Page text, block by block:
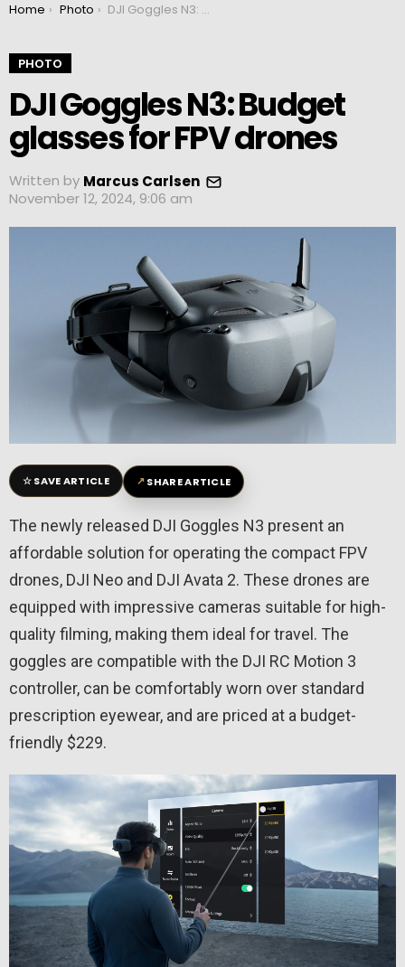
You are here:
Home Photo DJI Goggles N3: Budget glasses for FPV drones
PHOTO
DJI Goggles N3: Budget
glasses for FPV drones
Written by Marcus Carlsen
November 12, 2024, 9:06 am
☆SAVE ARTICLE ↗SHARE ARTICLE
The newly released DJI Goggles N3 present an
affordable solution for operating the compact FPV
drones, DJI Neo and DJI Avata 2. These drones are
equipped with impressive cameras suitable for high-
quality filming, making them ideal for travel. The
goggles are compatible with the DJI RC Motion 3
controller, can be comfortably worn over standard
prescription eyewear, and are priced at a budget-
friendly $229.